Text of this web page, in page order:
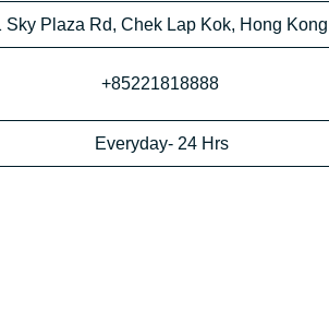
Sky Plaza Rd, Chek Lap Kok, Hong Kong
+85221818888
Everyday- 24 Hrs